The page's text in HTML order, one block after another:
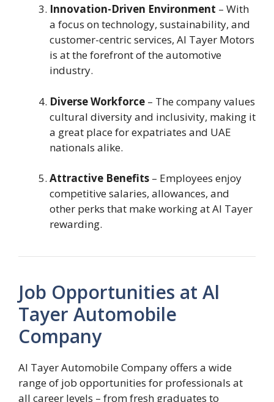
Innovation-Driven Environment – With
a focus on technology, sustainability, and
customer-centric services, Al Tayer Motors
is at the forefront of the automotive
industry.
Diverse Workforce – The company values
cultural diversity and inclusivity, making it
a great place for expatriates and UAE
nationals alike.
Attractive Benefits – Employees enjoy
competitive salaries, allowances, and
other perks that make working at Al Tayer
rewarding.
Job Opportunities at Al
Tayer Automobile
Company
Al Tayer Automobile Company offers a wide
range of job opportunities for professionals at
all career levels – from fresh graduates to